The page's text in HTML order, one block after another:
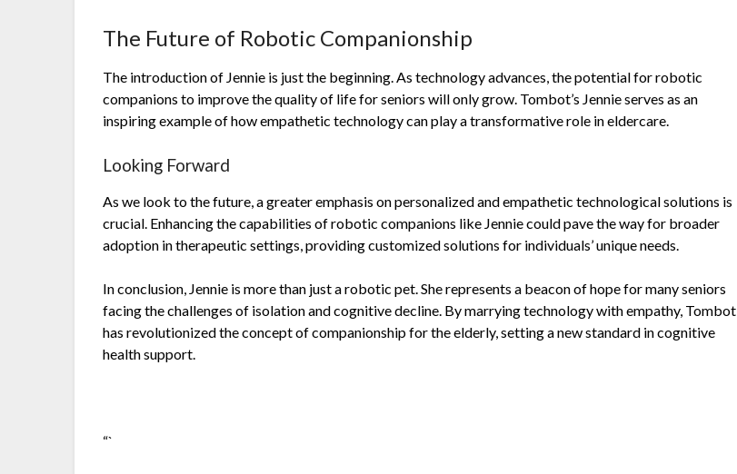
The Future of Robotic Companionship
The introduction of Jennie is just the beginning. As technology advances, the potential for robotic
companions to improve the quality of life for seniors will only grow. Tombot’s Jennie serves as an
inspiring example of how empathetic technology can play a transformative role in eldercare.
Looking Forward
As we look to the future, a greater emphasis on personalized and empathetic technological solutions is
crucial. Enhancing the capabilities of robotic companions like Jennie could pave the way for broader
adoption in therapeutic settings, providing customized solutions for individuals’ unique needs.
In conclusion, Jennie is more than just a robotic pet. She represents a beacon of hope for many seniors
facing the challenges of isolation and cognitive decline. By marrying technology with empathy, Tombot
has revolutionized the concept of companionship for the elderly, setting a new standard in cognitive
health support.
“`